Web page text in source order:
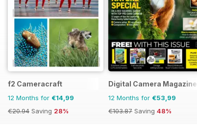
f2 Cameracraft
12 Months for €14,99
€20.94 Saving 28%
Digital Camera Magazine
12 Months for €53,99
€103.87 Saving 48%